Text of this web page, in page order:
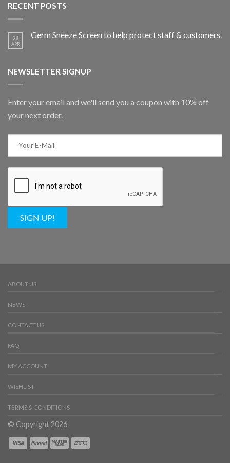
RECENT POSTS
28
APR
Germ Sneeze Screen to help protect staff & customers.
NEWSLETTER SIGNUP
Enter your email and we'll send you a coupon with 10% off
your next order.
SIGN UP!
ABOUT US
NEWS
CONTACT US
FAQ
MY ACCOUNT
WISHLIST
TERMS & CONDITIONS
© Copyright 2026